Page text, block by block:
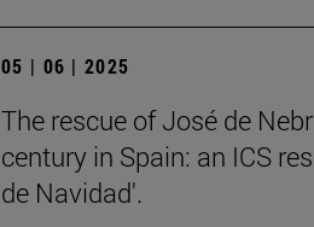
05 | 06 | 2025
The rescue of José de
century in Spain: an ICS
de Navidad'.